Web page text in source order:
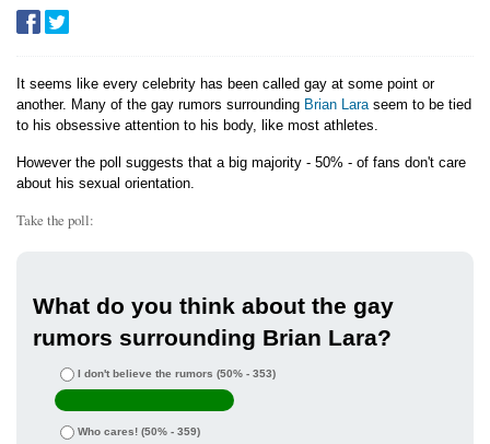
It seems like every celebrity has been called gay at some point or
another. Many of the gay rumors surrounding Brian Laraseem to be tied
to his obsessive attention to his body, like most athletes.
However the poll suggests that a big majority - 50% - of fans don't care
about his sexual orientation.
Take the poll:
What do you think about the gay
rumors surrounding Brian Lara?
I don't believe the rumors (50% - 353)
Who cares! (50% - 359)